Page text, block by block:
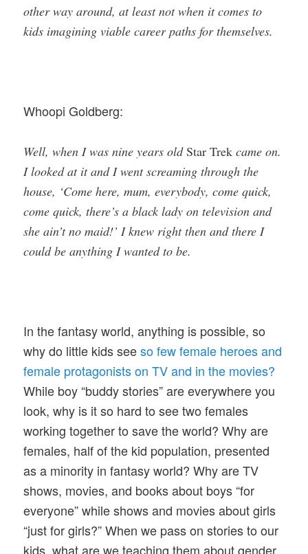
other way around, at least not when it comes to
kids imagining viable career paths for themselves.
Whoopi Goldberg:
Well, when I was nine years oldStar Trekcame on.
I looked at it and I went screaming through the
house, ‘Come here, mum, everybody, come quick,
come quick, there’s a black lady on television and
she ain’t no maid!’ I knew right then and there I
could be anything I wanted to be.
In the fantasy world, anything is possible, so
why do little kids seeso few female heroes and
female protagonists on TV and in the movies?
While boy “buddy stories” are everywhere you
look, why is it so hard to see two females
working together to save the world? Why are
females, half of the kid population, presented
as a minority in fantasy world? Why are TV
shows, movies, and books about boys “for
everyone” while shows and movies about girls
“just for girls?” When we pass on stories to our
kids, what are we teaching them about gender,